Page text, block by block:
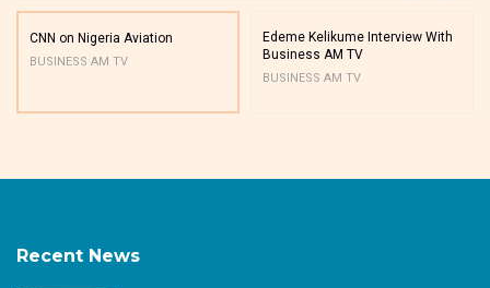
CNN on Nigeria Aviation
BUSINESS AM TV
Edeme Kelikume Interview With
Business AM TV
BUSINESS AM TV
Recent News